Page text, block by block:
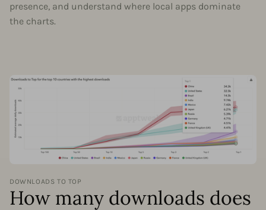
presence, and understand where local apps dominate
the charts.
DOWNLOADS TO TOP
How many downloads does